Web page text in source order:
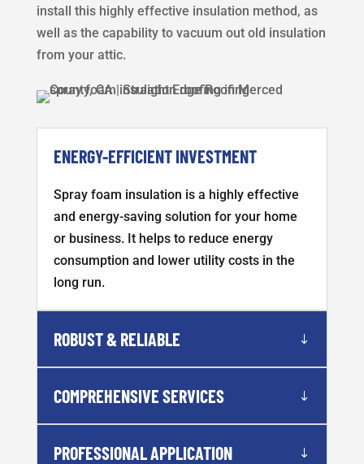
install this highly effective insulation method, as
well as the capability to vacuum out old insulation
from your attic.
ENERGY-EFFICIENT INVESTMENT
Spray foam insulation is a highly effective
and energy-saving solution for your home
or business. It helps to reduce energy
consumption and lower utility costs in the
long run.
ROBUST & RELIABLE
COMPREHENSIVE SERVICES
PROFESSIONAL APPLICATION